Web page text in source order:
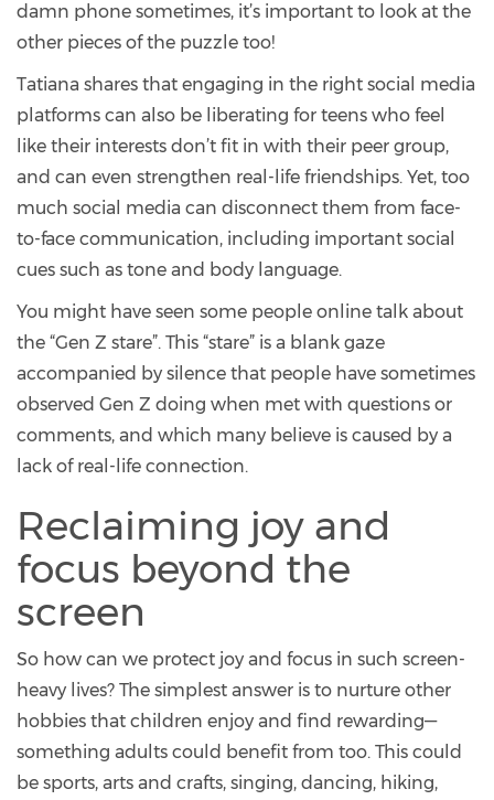
damn phone sometimes, it’s important to look at the
other pieces of the puzzle too!
Tatiana shares that engaging in the right social media
platforms can also be liberating for teens who feel
like their interests don’t fit in with their peer group,
and can even strengthen real-life friendships. Yet, too
much social media can disconnect them from face-
to-face communication, including important social
cues such as tone and body language.
You might have seen some people online talk about
the “Gen Z stare”. This “stare” is a blank gaze
accompanied by silence that people have sometimes
observed Gen Z doing when met with questions or
comments, and which many believe is caused by a
lack of real-life connection.
Reclaiming joy and
focus beyond the
screen
So how can we protect joy and focus in such screen-
heavy lives? The simplest answer is to nurture other
hobbies that children enjoy and find rewarding—
something adults could benefit from too. This could
be sports, arts and crafts, singing, dancing, hiking,